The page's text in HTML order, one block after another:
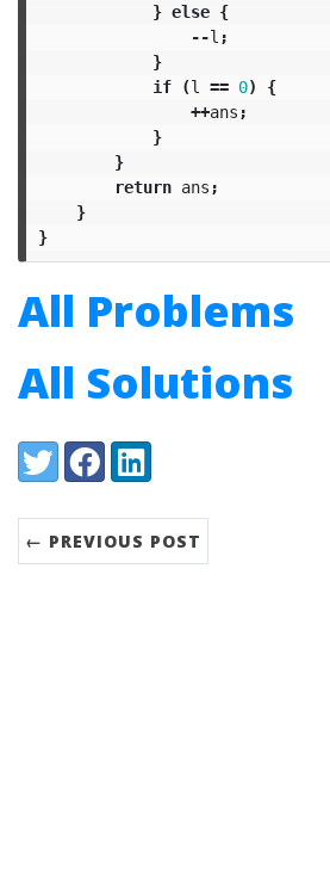
} else {
--l ;
}
if
(l == 0)
{
++ans ;
}
}
return ans ;
}
}
All Problems
All Solutions
Share:
TwitterFacebookLinkedIn
← PREVIOUS POST